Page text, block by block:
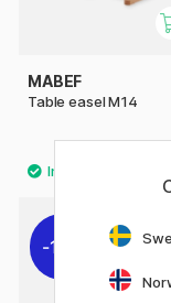
MABEF
Table easel M14
11%